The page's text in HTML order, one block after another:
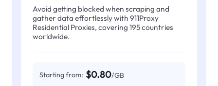
Avoid getting blocked when scraping and
gather data effortlessly with 911Proxy
Residential Proxies, covering 195 countries
worldwide.
Starting from: $0.80/GB